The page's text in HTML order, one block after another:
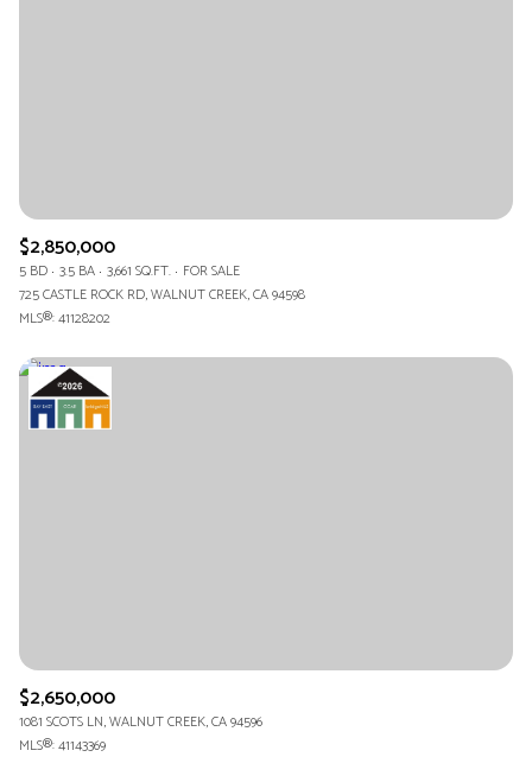
$2,850,000
5 BD 3.5 BA 3,661 SQ.FT. FOR SALE
725 CASTLE ROCK RD, WALNUT CREEK, CA 94598
MLS®: 41128202
$2,650,000
1081 SCOTS LN, WALNUT CREEK, CA 94596
MLS®: 41143369